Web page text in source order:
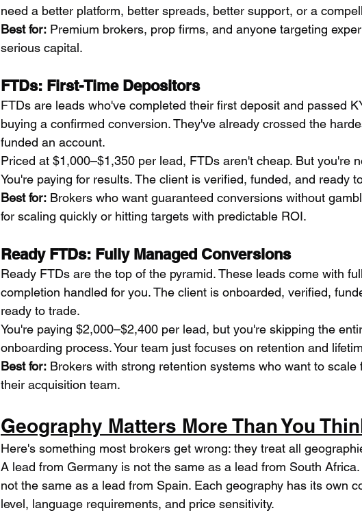
need a better platform, better spreads, better support, or a
Best for: Premium brokers, prop firms, and anyone targeting
serious capital.
FTDs: First-Time Depositors
FTDs are leads who've completed their first deposit and passed
buying a confirmed conversion. They've already crossed the
funded an account.
Priced at $1,000–$1,350 per lead, FTDs aren't cheap. But you're
You're paying for results. The client is verified, funded, and ready
Best for: Brokers who want guaranteed conversions without
for scaling quickly or hitting targets with predictable ROI.
Ready FTDs: Fully Managed Conversions
Ready FTDs are the top of the pyramid. These leads come with
completion handled for you. The client is onboarded, verified,
ready to trade.
You're paying $2,000–$2,400 per lead, but you're skipping the
onboarding process. Your team just focuses on retention and
Best for: Brokers with strong retention systems who want to scale
their acquisition team.
Geography Matters More Than You
Here's something most brokers get wrong: they treat all
A lead from Germany is not the same as a lead from South
not the same as a lead from Spain. Each geography has its own
level, language requirements, and price sensitivity.